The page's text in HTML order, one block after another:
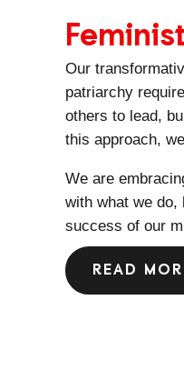
Our
patriarchy
others to lead,
this approach,
We are
with what we do,
success of our
READ